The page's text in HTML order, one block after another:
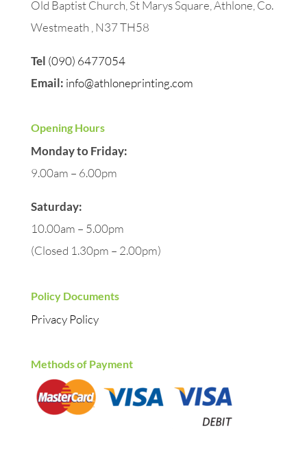
Old Baptist Church, St Marys Square, Athlone, Co.
Westmeath , N37 TH58
Tel (090) 6477054
Email: info@athloneprinting.com
Opening Hours
Monday to Friday:
9.00am – 6.00pm
Saturday:
10.00am – 5.00pm
(Closed 1.30pm – 2.00pm)
Policy Documents
Privacy Policy
Methods of Payment